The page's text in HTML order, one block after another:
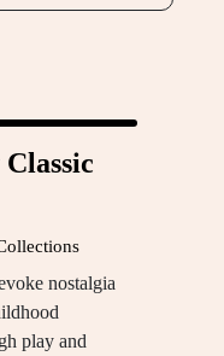
nostalgia
play and